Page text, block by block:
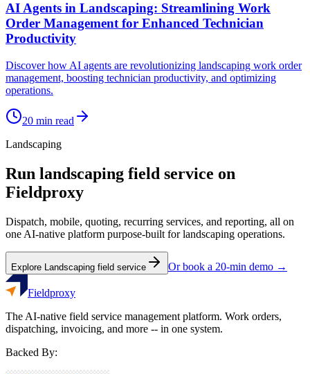
AI Agents in Landscaping: Streamlining Work
Order Management for Enhanced Technician
Productivity
Discover how AI agents are revolutionizing landscaping work order
management, boosting technician productivity, and optimizing
operations.
20 min read
Landscaping
Run landscaping field service on
Fieldproxy
Dispatch, mobile, quoting, recurring services, and reporting, all on
one AI-native platform purpose-built forlandscaping operations.
Explore Landscaping field service Or book a 20-min demo →
Fieldproxy
The AI-native field service management platform. Work orders,
dispatching, invoicing, and more -- in one system.
Backed By: